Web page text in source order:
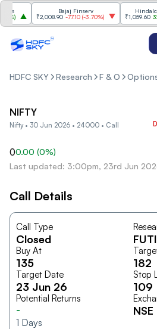
Bajaj Finserv
₹2,008.90 -77.10(-3.70%)
Hindalco
₹1,059.60
HDFC SKY Research F & O
NIFTY
Nifty • 30 Jun 2026 • 24000 • Call
00.00 (0%)
Last updated: 3:00pm, 23rd Jun
Call Details
Call Type
Closed
Buy At
135 182
Target Date
23 Jun 26
Stop
109
Potential Returns
-
1 Days
NSE